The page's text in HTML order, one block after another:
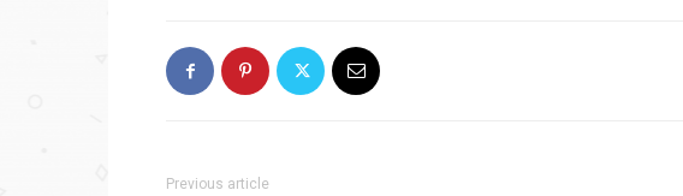
Previous article